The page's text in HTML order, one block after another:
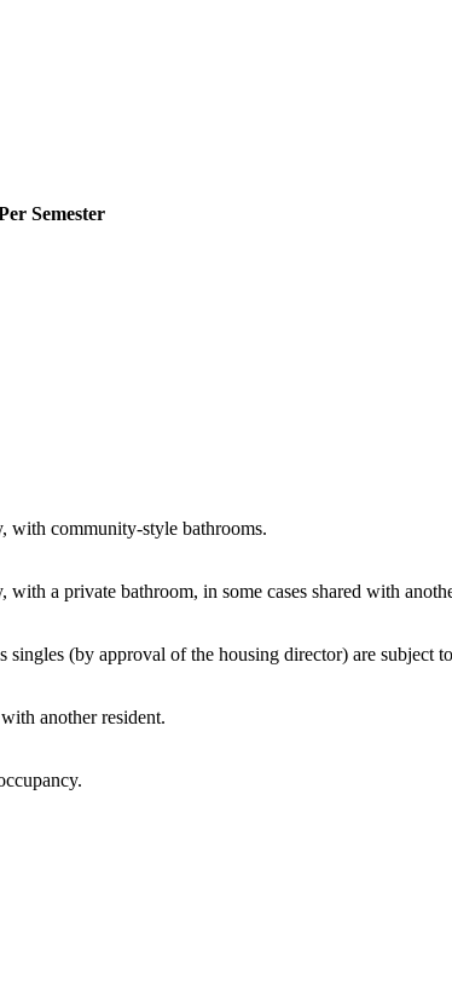
Semester
with community-style bathrooms.
a private bathroom, in some cases shared with
(by approval of the housing director) are subject
another resident.